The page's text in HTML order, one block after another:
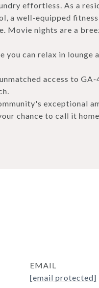
effortless. As a
a well-equipped fitness
Movie nights are a
you can relax in lounge
access to GA-
exceptional
chance to call it
EMAIL
[email protected]